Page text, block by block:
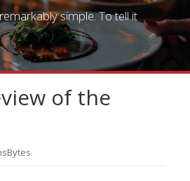
simple. To tell it
of the